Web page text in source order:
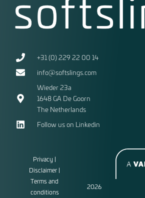
+31 (0) 229 22 00 14
info@softslings.com
Wieder 23a
1648 GA De Goorn
The Netherlands
Follow us on Linkedin
Privacy |
Disclaimer |
Terms and
conditions
2026